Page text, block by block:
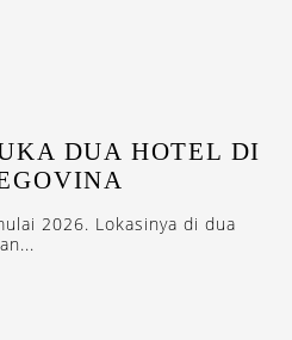
DUA HOTEL DI
2026. Lokasinya di dua